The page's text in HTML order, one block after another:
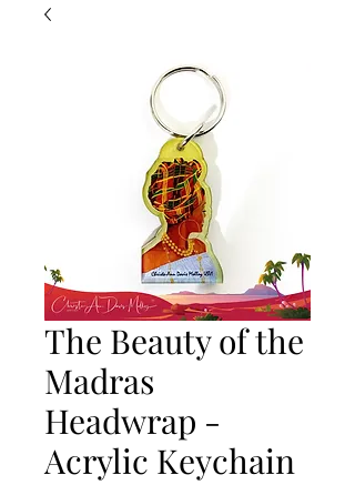
The Beauty of the
Madras
Headwrap -
Acrylic Keychain